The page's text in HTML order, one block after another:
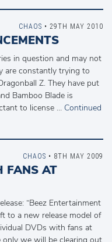
in question and may not
are constantly trying to
Z. They have put
Bamboo Blade is
to license … Continued
CHAOS • 29TH MAY 2010
FANS AT
“Beez Entertainment
to a new release model of
DVDs with fans at
CHAOS • 8TH MAY 2009